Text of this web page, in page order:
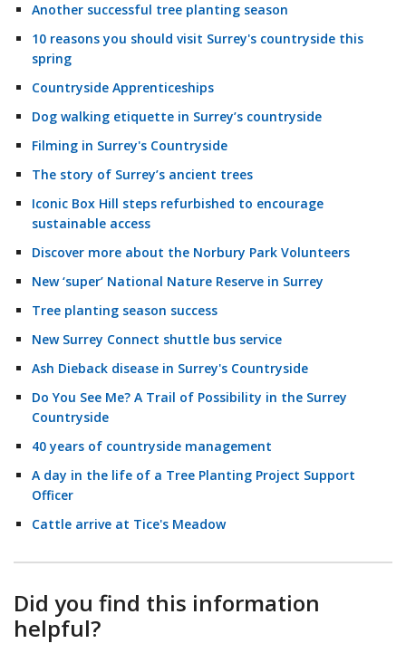
Another successful tree planting season
10 reasons you should visit Surrey's countryside this
spring
Countryside Apprenticeships
Dog walking etiquette in Surrey’s countryside
Filming in Surrey's Countryside
The story of Surrey’s ancient trees
Iconic Box Hill steps refurbished to encourage
sustainable access
Discover more about the Norbury Park Volunteers
New ‘super’ National Nature Reserve in Surrey
Tree planting season success
New Surrey Connect shuttle bus service
Ash Dieback disease in Surrey's Countryside
Do You See Me? A Trail of Possibility in the Surrey
Countryside
40 years of countryside management
A day in the life of a Tree Planting Project Support
Officer
Cattle arrive at Tice's Meadow
Did you find this information
helpful?